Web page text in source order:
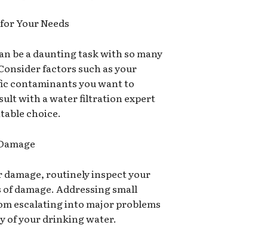
Your Needs
be a daunting task with so many
factors such as your
contaminants you want to
with a water filtration expert
choice.
damage, routinely inspect your
damage. Addressing small
escalating into major problems
of your drinking water.